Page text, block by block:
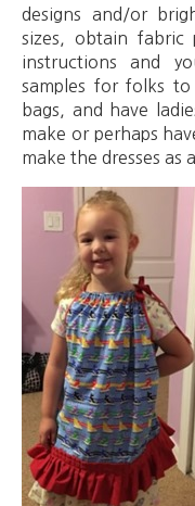
designs and/or
sizes, obtain
instructions and
samples for folks
bags, and have
make or perhaps
make the dresses as